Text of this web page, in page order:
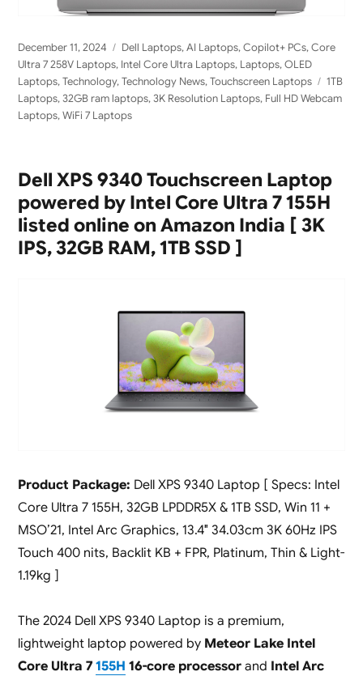
Posted
on
December 11, 2024 Categories
Dell Laptops,AI Laptops,Copilot+ PCs,Core
Ultra 7 258V Laptops, Intel Core Ultra Laptops, Laptops,OLED
Laptops,Technology,Technology News,Touchscreen Laptops Tags
1TB
Laptops,32GB ram laptops,3K Resolution Laptops, Full HD Webcam
Laptops,WiFi 7 Laptops
Dell XPS 9340 Touchscreen Laptop
powered by Intel Core Ultra 7 155H
listed online on Amazon India [ 3K
IPS, 32GB RAM, 1TB SSD ]
Product Package: Dell XPS 9340 Laptop [ Specs: Intel
Core Ultra 7 155H, 32GB LPDDR5X & 1TB SSD, Win 11 +
MSO’21, Intel Arc Graphics, 13.4″ 34.03cm 3K 60Hz IPS
Touch 400 nits, Backlit KB + FPR, Platinum, Thin & Light-
1.19kg ]
The 2024 Dell XPS 9340 Laptop is a premium,
lightweight laptop powered by Meteor Lake Intel
Core Ultra 7 155H 16-core processorand Intel Arc